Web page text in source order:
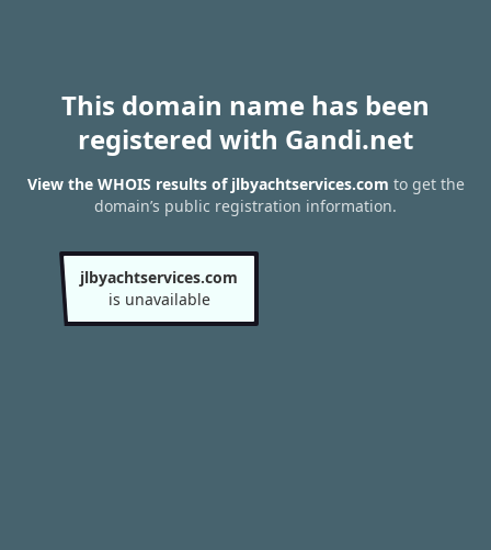
This domain name has been
registered with Gandi.net
View the WHOIS results of jlbyachtservices.com to get the
domain’s public registration information.
jlbyachtservices.com
is unavailable